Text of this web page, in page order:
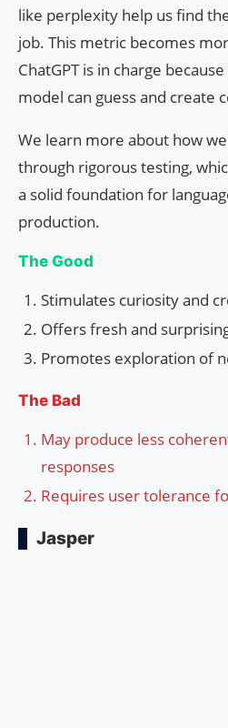
like perplexity help us find
job. This metric becomes
ChatGPT is in charge
model can guess and create
We learn more about how
through rigorous testing,
a solid foundation for
production.
The Good
Stimulates curiosity and
Offers fresh and
Promotes exploration of
The Bad
May produce less
responses
Requires user tolerance
Jasper